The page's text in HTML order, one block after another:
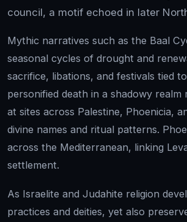
council, a motif echoed in later
Mythic narratives such as the Baal
seasonal cycles of drought and
sacrifice, libations, and festivals tied
personified death in a shadowy
at sites across Palestine, Phoenicia,
divine names and ritual patterns.
across the Mediterranean, linking
settlement.
As Israelite and Judahite religion
practices and deities, yet also